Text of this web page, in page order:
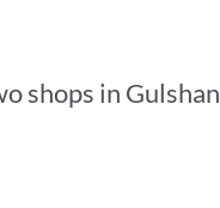
shops in Gulshan